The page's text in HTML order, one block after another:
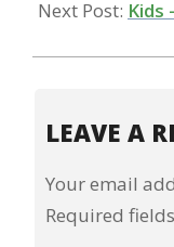
Next Post: Kids
LEAVE A
Your email
Required